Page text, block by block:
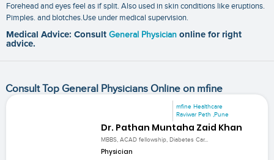
Forehead and eyes feel as if split. Also used in skin conditions like eruptions.
Pimples. and blotches.Use under medical supervision.
Medical Advice: Consult General Physician online for right
advice.
Consult Top General Physicians Online on mfine
mfine Healthcare
Raviwar Peth ,Pune
Dr. Pathan Muntaha Zaid Khan
MBBS, ACAD fellowship, Diabetes Car...
Physician